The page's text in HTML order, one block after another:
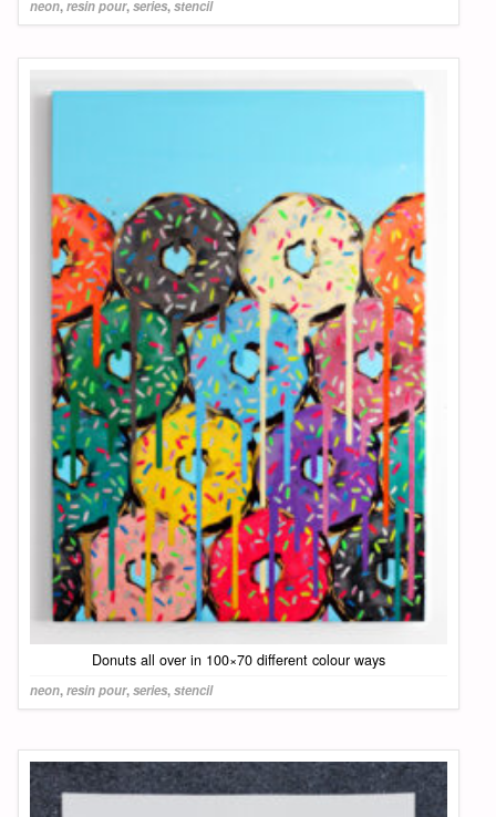
neon,resin pour,series,stencil
Donuts all over in 100×70 different colour ways
neon,resin pour,series,stencil